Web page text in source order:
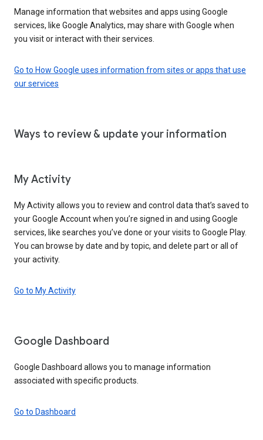
Manage information that websites and apps using Google
services, like Google Analytics, may share with Google when
you visit or interact with their services.
Go to How Google uses information from sites or apps that use
our services
Ways to review & update your information
My Activity
My Activity allows you to review and control data that’s saved to
your Google Account when you’re signed in and using Google
services, like searches you’ve done or your visits to Google Play.
You can browse by date and by topic, and delete part or all of
your activity.
Go to My Activity
Google Dashboard
Google Dashboard allows you to manage information
associated with specific products.
Go to Dashboard